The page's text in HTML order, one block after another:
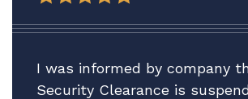
I was informed by company
Security Clearance is